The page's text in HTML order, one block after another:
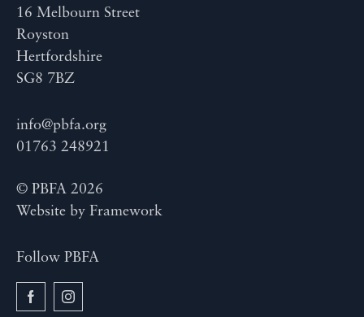
16 Melbourn Street
Royston
Hertfordshire
SG8 7BZ
info@pbfa.org
01763 248921
© PBFA 2026
Website by Framework
Follow PBFA